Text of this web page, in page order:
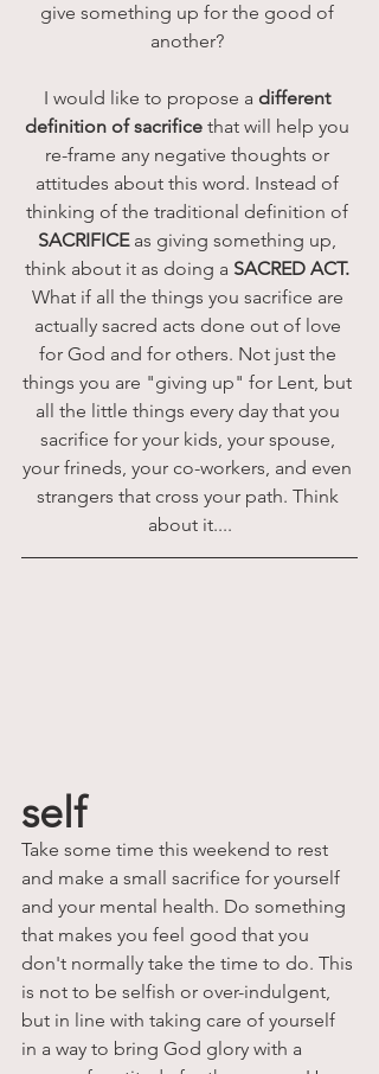
give something up for the good of
another?
I would like to propose a different
definition of sacrifice that will help you
re-frame any negative thoughts or
attitudes about this word. Instead of
thinking of the traditional definition of
SACRIFICE as giving something up,
think about it as doing a SACRED ACT.
What if all the things you sacrifice are
actually sacred acts done out of love
for God and for others. Not just the
things you are "giving up" for Lent, but
all the little things every day that you
sacrifice for your kids, your spouse,
your frineds, your co-workers, and even
strangers that cross your path. Think
about it....
self
Take some time this weekend to rest
and make a small sacrifice for yourself
and your mental health. Do something
that makes you feel good that you
don't normally take the time to do. This
is not to be selfish or over-indulgent,
but in line with taking care of yourself
in a way to bring God glory with a